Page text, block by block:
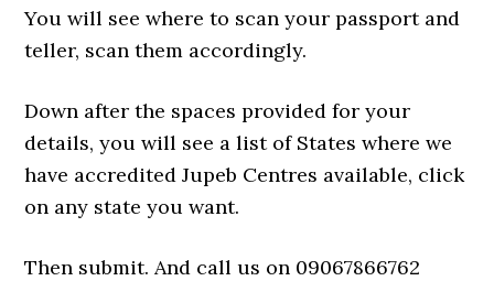
You will see where to scan your passport and
teller, scan them accordingly.
Down after the spaces provided for your
details, you will see a list of States where we
have accredited Jupeb Centres available, click
on any state you want.
Then submit. And call us on 09067866762